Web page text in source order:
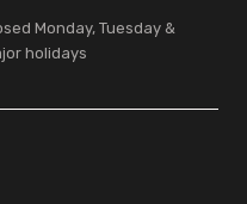
Monday, Tuesday &
holidays